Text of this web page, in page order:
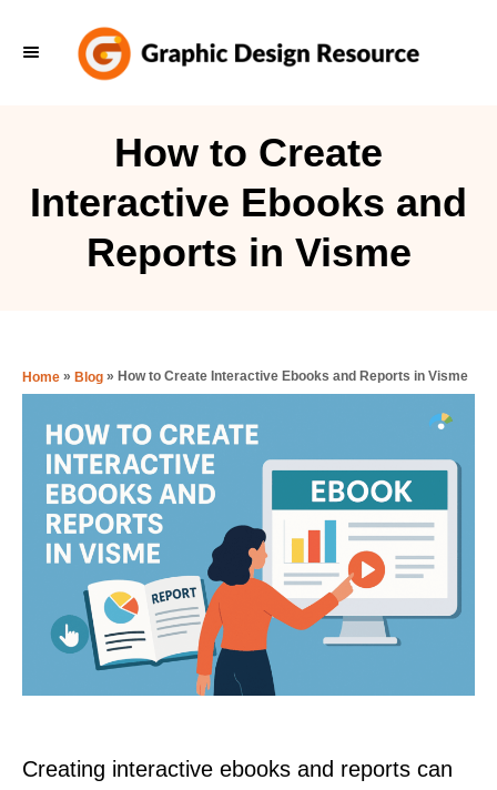
How to Create
Interactive Ebooks and
Reports in Visme
Home » Blog » How to Create Interactive Ebooks and Reports in Visme
Creating interactive ebooks and reports can